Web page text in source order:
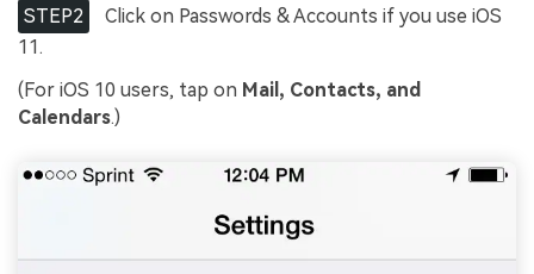
STEP2
Click on Passwords & Accounts if you use iOS
11.
(For iOS 10 users, tap on Mail, Contacts, and
Calendars.)